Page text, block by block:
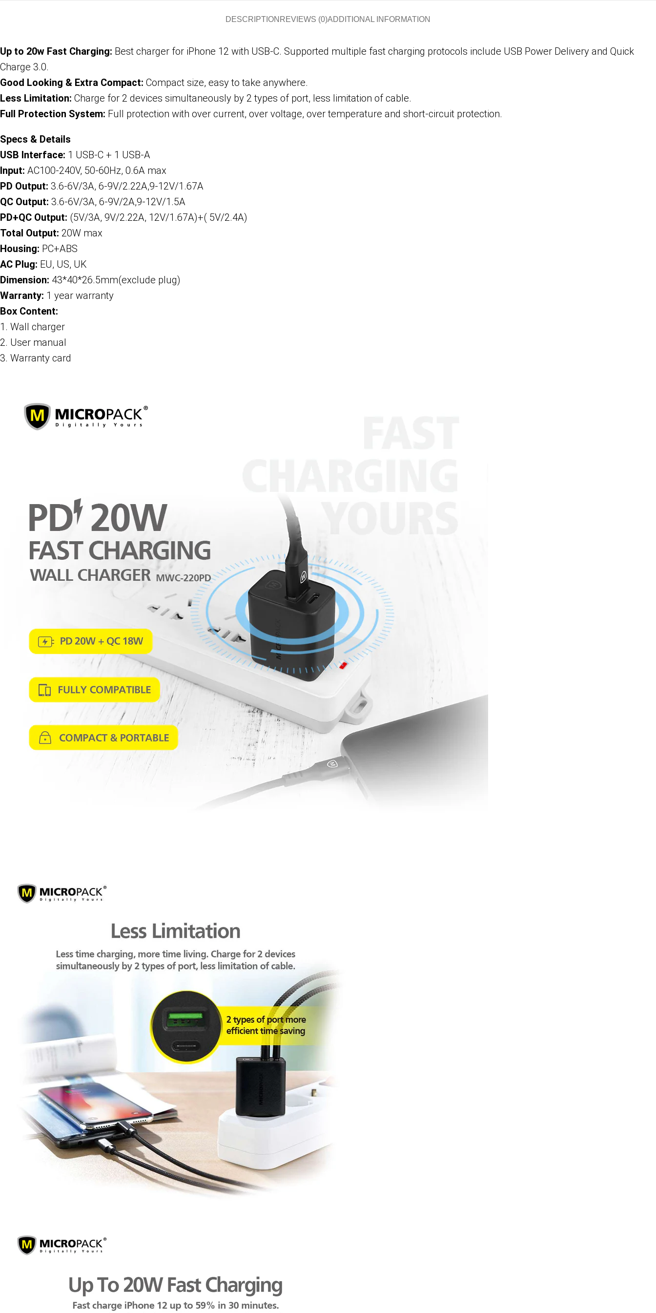
DESCRIPTION REVIEWS (0)ADDITIONAL INFORMATION
Up to 20w Fast Charging: Best charger for iPhone 12 with USB-C. Supported multiple fast charging protocols include USB Power Delivery and Quick
Charge 3.0.
Good Looking & Extra Compact: Compact size, easy to take anywhere.
Less Limitation: Charge for 2 devices simultaneously by 2 types of port, less limitation of cable.
Full Protection System: Full protection with over current, over voltage, over temperature and short-circuit protection.
Specs & Details
USB Interface: 1 USB-C + 1 USB-A
Input: AC100-240V, 50-60Hz, 0.6A max
PD Output: 3.6-6V/3A, 6-9V/2.22A,9-12V/1.67A
QC Output: 3.6-6V/3A, 6-9V/2A,9-12V/1.5A
PD+QC Output: (5V/3A, 9V/2.22A, 12V/1.67A)+( 5V/2.4A)
Total Output: 20W max
Housing: PC+ABS
AC Plug: EU, US, UK
Dimension: 43*40*26.5mm(exclude plug)
Warranty: 1 year warranty
Box Content:
1. Wall charger
2. User manual
3. Warranty card